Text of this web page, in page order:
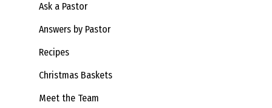
Ask a Pastor
Answers by Pastor
Recipes
Christmas Baskets
Meet the Team